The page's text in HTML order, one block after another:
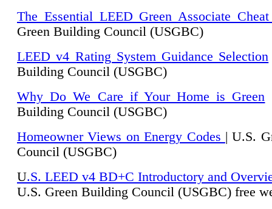
The Essential LEED Green Associate Cheat
Green Building Council (USGBC)
LEED v4 Rating System Guidance Selection
Building Council (USGBC)
Why Do We Care if Your Home is Green
Building Council (USGBC)
Homeowner Views on Energy Codes | U.S.
Council (USGBC)
U.S. LEED v4 BD+C Introductory and
U.S. Green Building Council (USGBC) free